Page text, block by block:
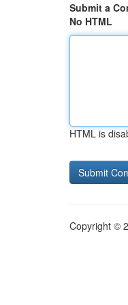
Submit a
No HTML
HTML is
Copyright ©